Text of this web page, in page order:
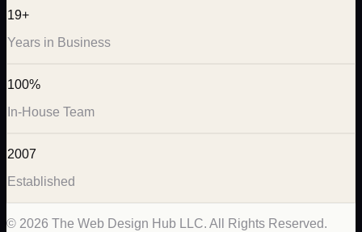
19+
Years in Business
100%
In-House Team
2007
Established
© 2026 The Web Design Hub LLC. All Rights Reserved.